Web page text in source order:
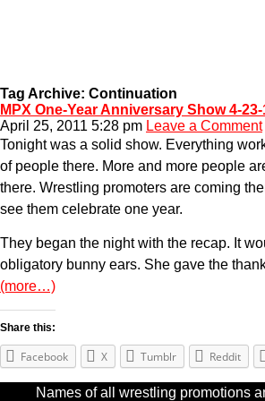
Tag Archive: Continuation
MPX One-Year Anniversary Show 4-23-
April 25, 2011 5:28 pm Leave a Comment
Tonight was a solid show. Everything
of people there. More and more people
there. Wrestling promoters are coming
see them celebrate one year.
They began the night with the recap. It
obligatory bunny ears. She gave the
(more…)
Share this:
Facebook X Tumblr Reddit
Names of all wrestling promotions